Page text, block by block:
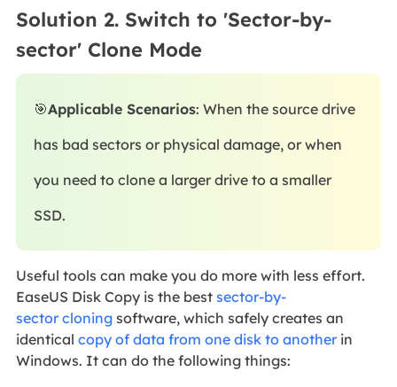
Solution 2. Switch to 'Sector-by-
sector' Clone Mode
🎯Applicable Scenarios: When the source drive
has bad sectors or physical damage, or when
you need to clone a larger drive to a smaller
SSD.
Useful tools can make you do more with less effort.
EaseUS Disk Copy is the best sector-by-
sector cloningsoftware, which safely creates an
identical copy of data from one disk to anotherin
Windows. It can do the following things: